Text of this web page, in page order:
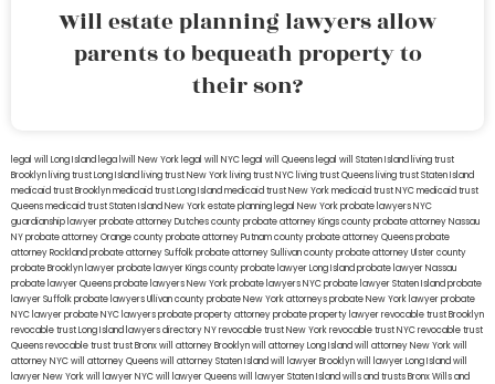
Will estate planning lawyers allow
parents to bequeath property to
their son?
legal will Long Island lega lwill New York legal will NYC legal will Queens legal will Staten Island living trust
Brooklyn living trust Long Island living trust New York living trust NYC living trust Queens living trust Staten Island
medicaid trust Brooklynmedicaid trust Long Islandmedicaid trust New Yorkmedicaid trust NYCmedicaid trust
Queensmedicaid trust Staten IslandNew York estate planning legal New York probate lawyersNYC
guardianship lawyerprobate attorney Dutches countyprobate attorney Kings countyprobate attorney Nassau
NYprobate attorney Orange countyprobate attorney Putnam countyprobate attorney Queensprobate
attorney Rocklandprobate attorney Suffolkprobate attorney Sullivan countyprobate attorney Ulster county
probate Brooklyn lawyerprobate lawyer Kings countyprobate lawyer Long Islandprobate lawyer Nassau
probate lawyer Queensprobate lawyers New Yorkprobate lawyers NYCprobate lawyer Staten Islandprobate
lawyer Suffolkprobate lawyers Ullivan countyprobate New York attorneysprobate New York lawyerprobate
NYC lawyerprobate NYC lawyersprobate property attorneyprobate property lawyerrevocable trust Brooklyn
revocable trust Long Island lawyers directory NYrevocable trust New Yorkrevocable trust NYCrevocable trust
Queensrevocable trusttrust Bronxwill attorney Brooklynwill attorney Long Islandwill attorney New Yorkwill
attorney NYCwill attorney Queenswill attorney Staten Islandwill lawyer Brooklynwill lawyer Long Islandwill
lawyer New Yorkwill lawyer NYCwill lawyer Queenswill lawyer Staten Islandwills and trusts BronxWills and